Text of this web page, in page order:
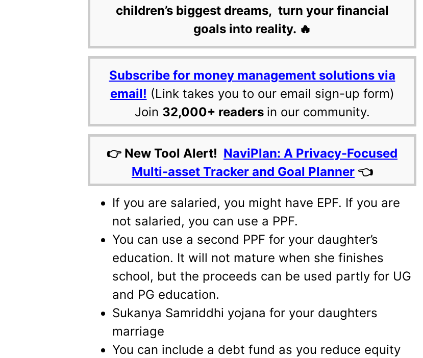
children’s biggest dreams, turn your financial
goals into reality. 🔥
Subscribe for money management solutions via
email! (Link takes you to our email sign-up form)
Join 32,000+ readers in our community.
👉 New Tool Alert! NaviPlan: A Privacy-Focused
Multi-asset Tracker and Goal Planner 👈
If you are salaried, you might have EPF. If you are
not salaried, you can use a PPF.
You can use a second PPF for your daughter’s
education. It will not mature when she finishes
school, but the proceeds can be used partly for UG
and PG education.
Sukanya Samriddhi yojana for your daughters
marriage
You can include a debt fund as you reduce equity